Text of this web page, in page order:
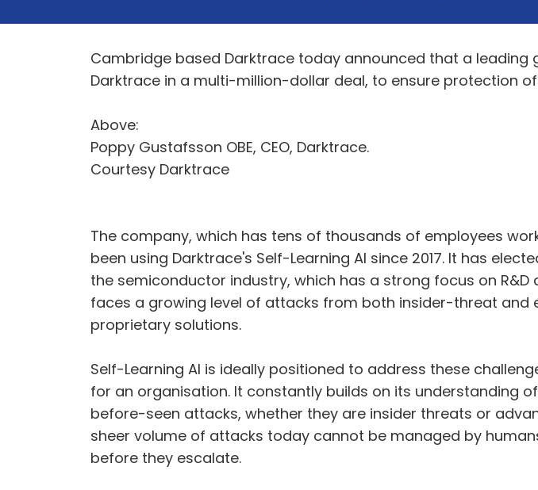
Cambridge based Darktrace today announced that a
Darktrace in a multi-million-dollar deal, to ensure protection
Above:
Poppy Gustafsson OBE, CEO, Darktrace.
Courtesy Darktrace
The company, which has tens of thousands of employees
been using Darktrace's Self-Learning AI since 2017. It has
the semiconductor industry, which has a strong focus on
faces a growing level of attacks from both insider-threat and
proprietary solutions.
Self-Learning AI is ideally positioned to address these
for an organisation. It constantly builds on its understanding
before-seen attacks, whether they are insider threats or
sheer volume of attacks today cannot be managed by
before they escalate.